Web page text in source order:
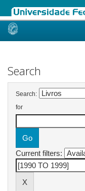
Skip
Search
Search:
for
Current filters: